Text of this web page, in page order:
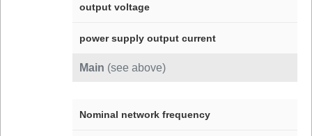
Main (see above)
output voltage
power supply output current
Nominal network frequency